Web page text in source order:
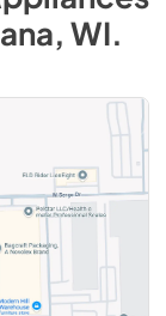
WI.